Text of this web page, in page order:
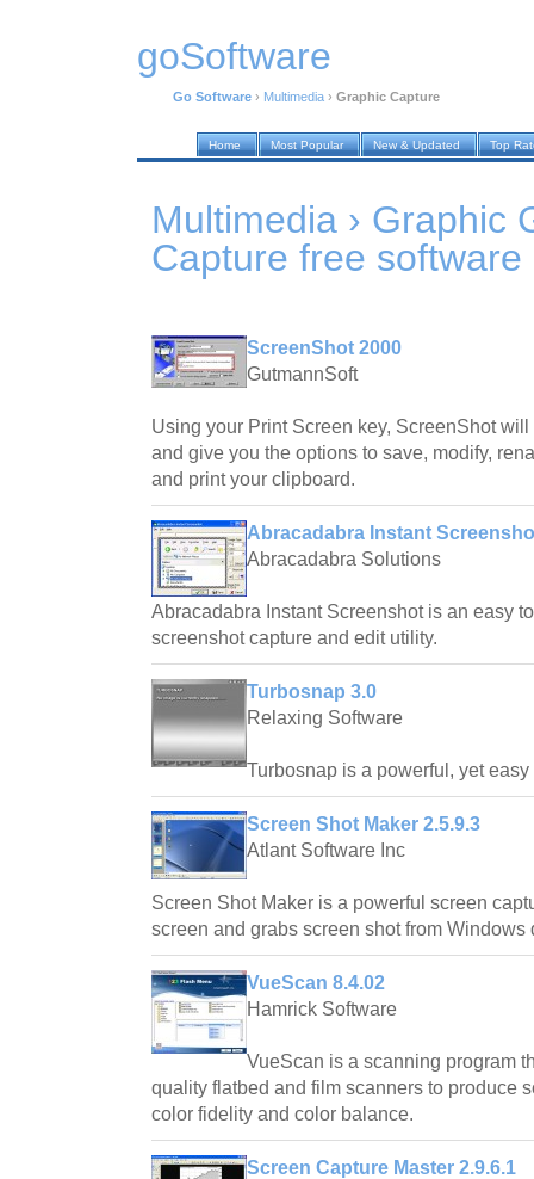
goSoftware
Go Software › Multimedia › Graphic Capture
Home Most Popular New & Updated Top
Multimedia › Graphic
Capture free software
ScreenShot 2000
GutmannSoft
Using your Print Screen key, ScreenShot
and give you the options to save, modify,
and print your clipboard.
Abracadabra Instant
Abracadabra Solutions
Abracadabra Instant Screenshot is an easy
screenshot capture and edit utility.
Turbosnap 3.0
Relaxing Software
Turbosnap is a powerful, yet
Screen Shot Maker 2.5.9.3
Atlant Software Inc
Screen Shot Maker is a powerful screen
screen and grabs screen shot from Windows
VueScan 8.4.02
Hamrick Software
VueScan is a scanning program
quality flatbed and film scanners to produce
color fidelity and color balance.
Screen Capture Master 2.9.6.1